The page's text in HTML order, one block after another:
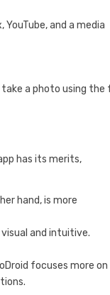
and a media
take a photo using
has its merits,
hand, is more
and intuitive.
focuses more on